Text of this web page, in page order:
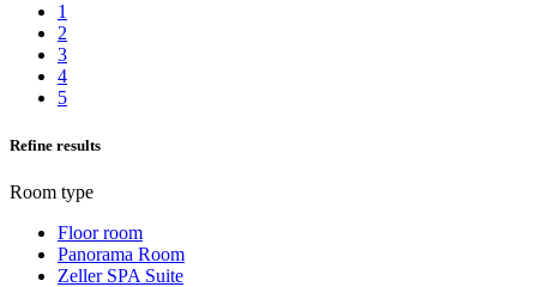
1
2
3
4
5
Refine results
Room type
Floor room
Panorama Room
Zeller SPA Suite